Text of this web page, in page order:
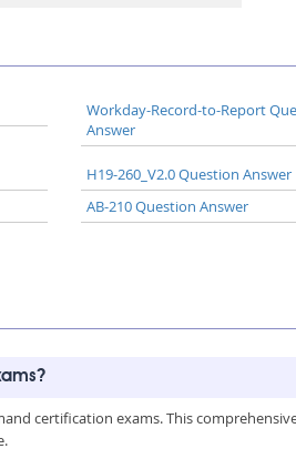
Workday-Record-to-Report
Answer
H19-260_V2.0 Question Answer
AB-210 Question Answer
certification exams. This